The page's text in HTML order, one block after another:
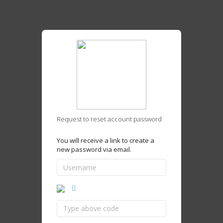
Request to reset account password
You will receive a link to create a
new password via email.